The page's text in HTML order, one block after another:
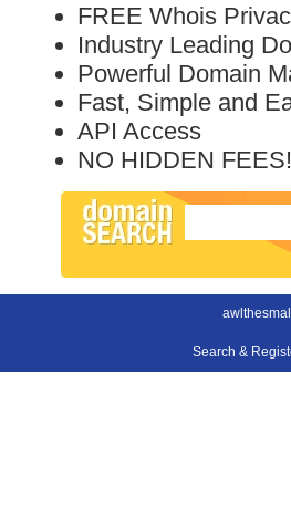
FREE Whois
Industry Leading
Powerful Domain
Fast, Simple and
API Access
NO HIDDEN FEES!
Search &